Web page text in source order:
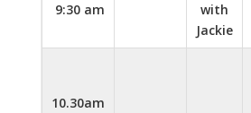
9:30 am
with
Jackie
10.30am